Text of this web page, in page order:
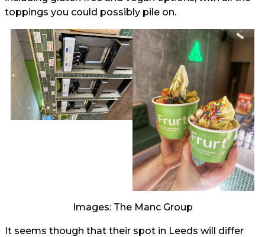
toppings you could possibly pile on.
Images: The Manc Group
It seems though that their spot in Leeds will differ